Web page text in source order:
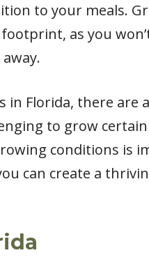
to your meals.
as you
in Florida, there
to grow
conditions is
can create a